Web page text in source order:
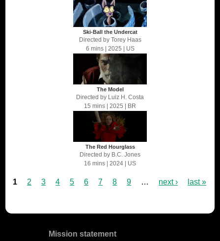
Ski-Ball the Undercat
Directed by Torey Haas
6 mins| 2025 | US
The Model
Directed by Luiz H. Costa
15 mins | 2025 | BR
The Red Hourglass
Directed by B.C. Jones
16 mins | 2024 | US
1 2 3 4 5 6 7 8 9 … next › last »
Mission statement